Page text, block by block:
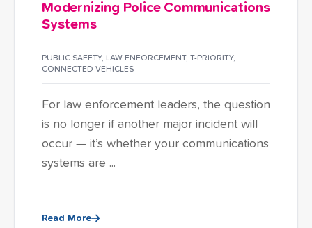
Modernizing Police Communications
Systems
PUBLIC SAFETY, LAW ENFORCEMENT, T-PRIORITY,
CONNECTED VEHICLES
For law enforcement leaders, the question
is no longer if another major incident will
occur — it’s whether your communications
systems are ...
Read More